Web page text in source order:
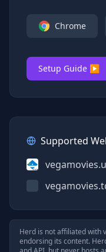
Chrome
Setup Guide ▶
Supported
Herd is not affiliated with
endorsing its content.